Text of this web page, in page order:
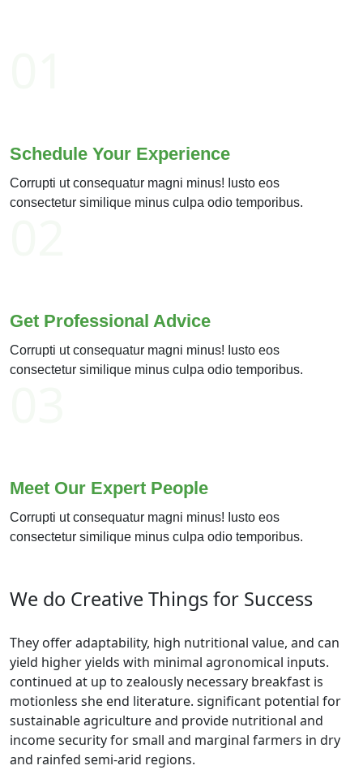
Schedule Your Experience
Corrupti ut consequatur magni minus! Iusto eos
consectetur similique minus culpa odio temporibus.
Get Professional Advice
Corrupti ut consequatur magni minus! Iusto eos
consectetur similique minus culpa odio temporibus.
Meet Our Expert People
Corrupti ut consequatur magni minus! Iusto eos
consectetur similique minus culpa odio temporibus.
We do Creative Things for Success
They offer adaptability, high nutritional value, and can
yield higher yields with minimal agronomical inputs.
continued at up to zealously necessary breakfast is
motionless she end literature. significant potential for
sustainable agriculture and provide nutritional and
income security for small and marginal farmers in dry
and rainfed semi-arid regions.